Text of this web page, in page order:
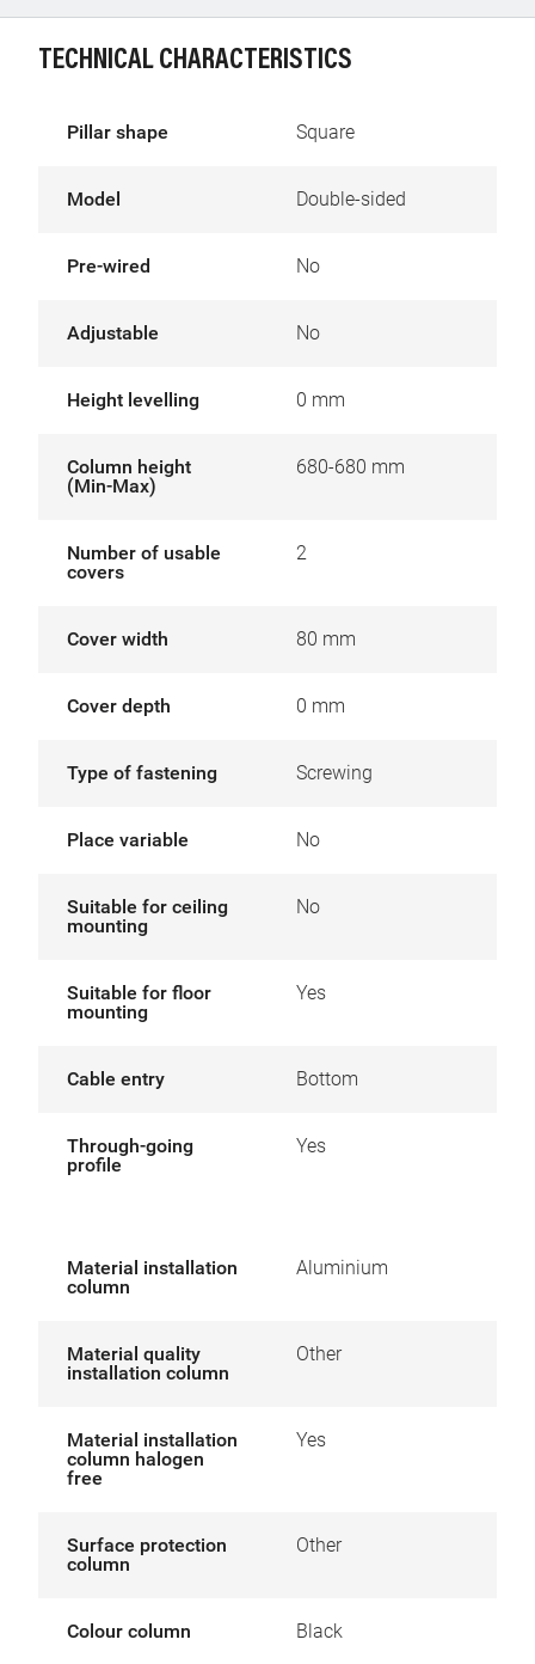
TECHNICAL CHARACTERISTICS
Pillar shape Square
Model Double-sided
Pre-wired No
Adjustable No
Height levelling 0 mm
Column height
(Min-Max)
680-680 mm
Number of usable
covers
2
Cover width 80 mm
Cover depth 0 mm
Type of fastening Screwing
Place variable No
Suitable for ceiling
mounting
No
Suitable for floor
mounting
Yes
Cable entry Bottom
Through-going
profile
Yes
Material installation
column
Aluminium
Material quality
installation column
Other
Material installation
column halogen
free
Yes
Surface protection
column
Other
Colour column Black